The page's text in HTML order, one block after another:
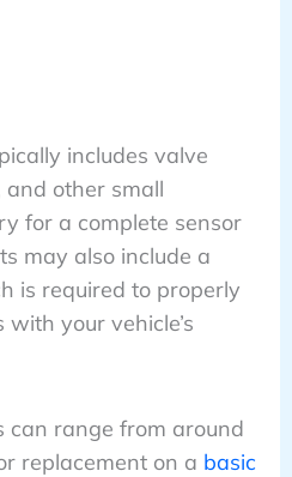
includes valve
and other small
for a complete sensor
may also include a
is required to properly
your vehicle’s
can range from around
replacement on a basic